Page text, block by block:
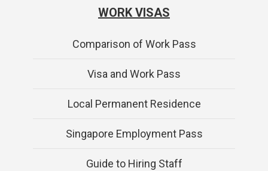
WORK VISAS
Comparison of Work Pass
Visa and Work Pass
Local Permanent Residence
Singapore Employment Pass
Guide to Hiring Staff